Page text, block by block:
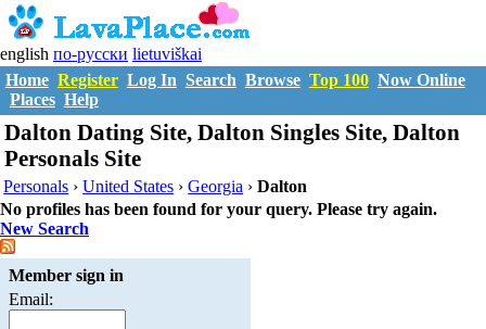
english по-русски lietuviškai
Home Register Log In Search Browse Top 100 Now Online
Places Help
Dalton Dating Site, Dalton Singles Site, Dalton
Personals Site
Personals ›United States ›Georgia ›Dalton
No profiles has been found for your query. Please try again.
New Search
Member sign in
Email: